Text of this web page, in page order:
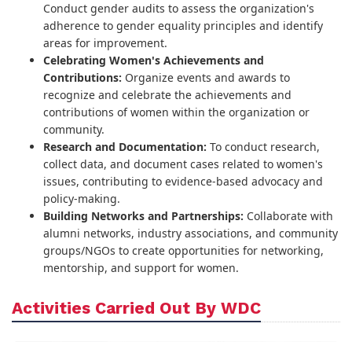
Conduct gender audits to assess the organization's
adherence to gender equality principles and identify
areas for improvement.
Celebrating Women's Achievements and
Contributions: Organize events and awards to
recognize and celebrate the achievements and
contributions of women within the organization or
community.
Research and Documentation: To conduct research,
collect data, and document cases related to women's
issues, contributing to evidence-based advocacy and
policy-making.
Building Networks and Partnerships: Collaborate with
alumni networks, industry associations, and community
groups/NGOs to create opportunities for networking,
mentorship, and support for women.
Activities Carried Out By WDC